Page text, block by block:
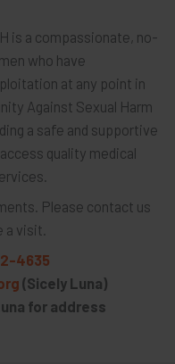
is a compassionate, no-
who have
at any point in
Against Sexual Harm
a safe and supportive
quality medical
Please contact us
a visit.
4635
(Sicely Luna)
for address